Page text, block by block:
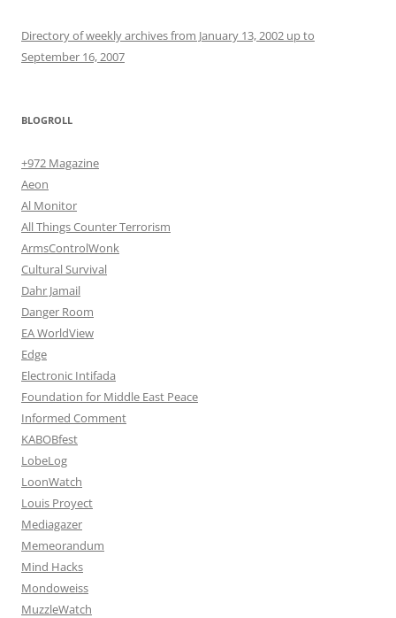
Directory of weekly archives from January 13, 2002 up to
September 16, 2007
BLOGROLL
+972 Magazine
Aeon
Al Monitor
All Things Counter Terrorism
ArmsControlWonk
Cultural Survival
Dahr Jamail
Danger Room
EA WorldView
Edge
Electronic Intifada
Foundation for Middle East Peace
Informed Comment
KABOBfest
LobeLog
LoonWatch
Louis Proyect
Mediagazer
Memeorandum
Mind Hacks
Mondoweiss
MuzzleWatch